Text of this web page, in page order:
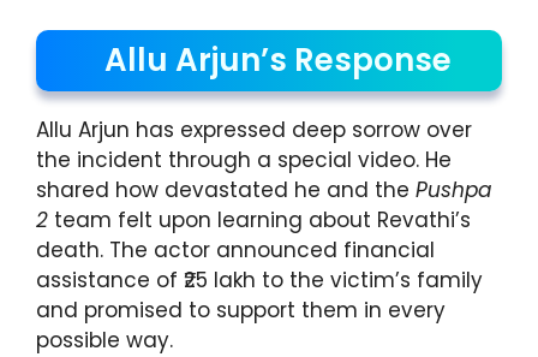
Allu Arjun’s Response
Allu Arjun has expressed deep sorrow over
the incident through a special video. He
shared how devastated he and the Pushpa
2 team felt upon learning about Revathi’s
death. The actor announced financial
assistance of ₹25 lakh to the victim’s family
and promised to support them in every
possible way.